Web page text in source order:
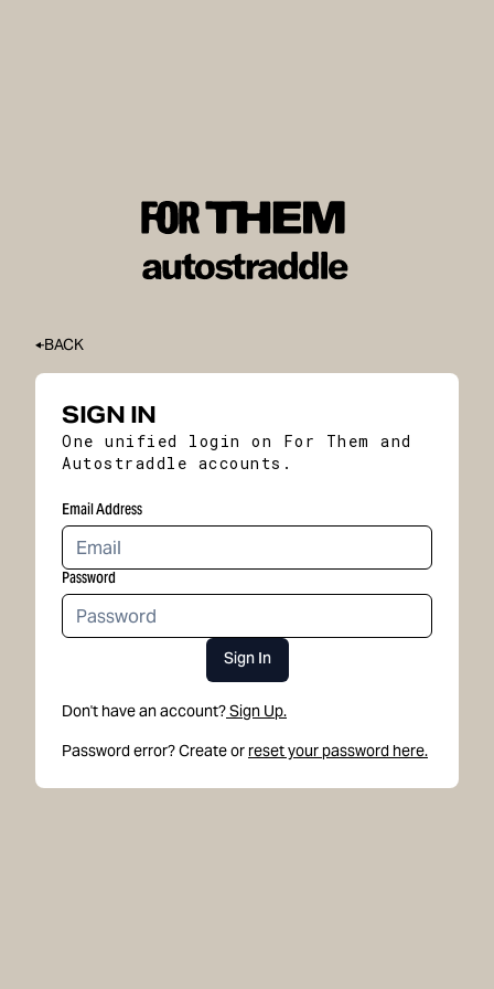
BACK
SIGN IN
One unified login on For Them and
Autostraddle accounts.
Email Address
Password
Sign In
Don't have an account?Sign Up.
Password error? Create or reset your password here.